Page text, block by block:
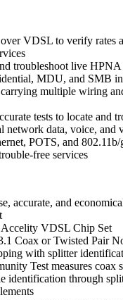
VDSL to verify rates
troubleshoot live
MDU, and SMB
multiple wiring
tests to locate and
network data, voice, and
POTS, and
free services
accurate, and
Accelity VDSL Chip Set
Coax or Twisted Pair
with splitter
Test measures coax
identification through